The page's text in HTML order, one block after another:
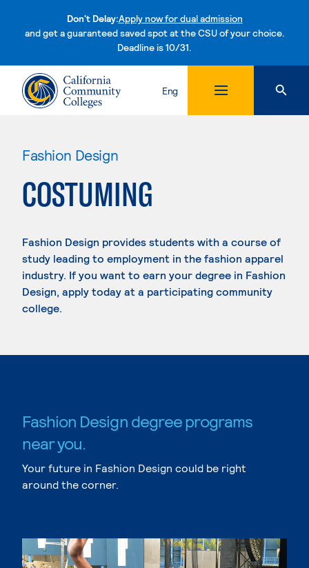
Don't Delay:Apply now for dual admission
and get a guaranteed saved spot at the CSU of your choice.
Deadline is 10/31.Skip to content
Eng
Fashion Design
COSTUMING
Fashion Design provides students with a course of
study leading to employment in the fashion apparel
industry. If you want to earn your degree in Fashion
Design, apply today at a participating community
college.
Fashion Design degree programs
near you.
Your future in Fashion Design could be right
around the corner.